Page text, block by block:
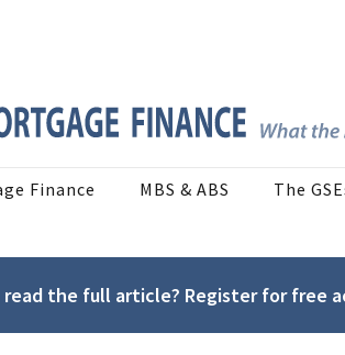
Finance MBS & ABS The
the full article? Register for free